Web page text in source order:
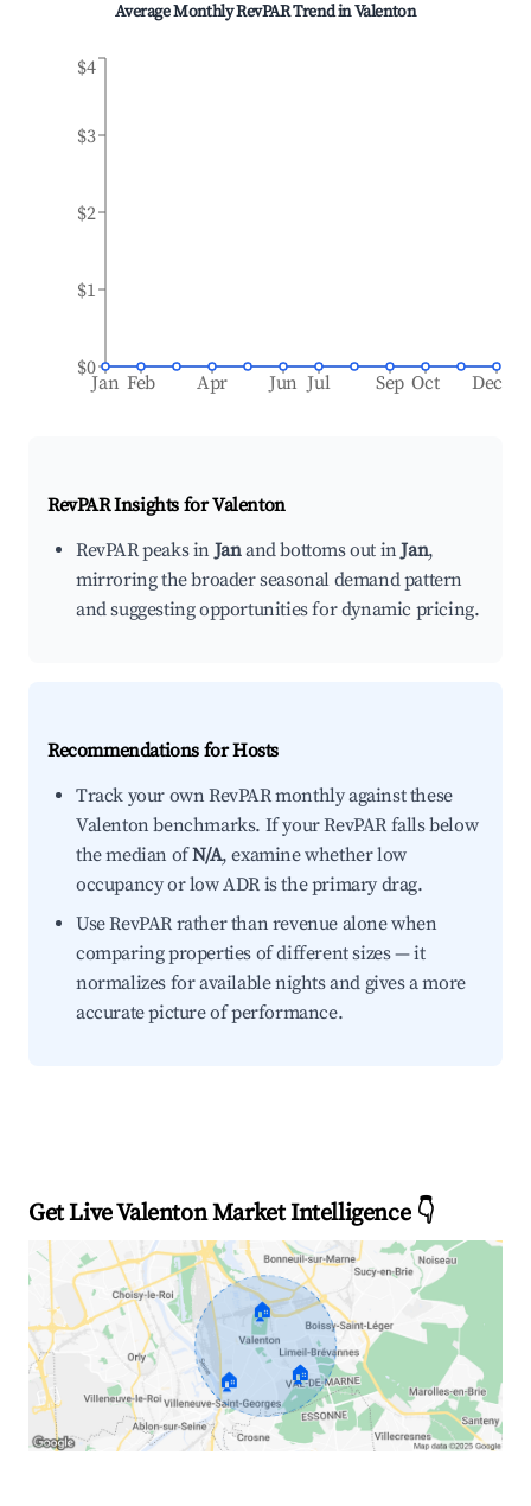
Average Monthly RevPAR Trend inValenton
Jan Feb Apr Jun Jul Sep Oct Dec
$0
$1
$2
$3
$4
RevPAR Insights forValenton
RevPAR peaks inJanand bottoms out inJan,
mirroring the broader seasonal demand pattern
and suggesting opportunities for dynamic pricing.
Recommendations for Hosts
Track your own RevPAR monthly against these
Valenton benchmarks. If your RevPAR falls below
the median ofN/A, examine whether low
occupancy or low ADR is the primary drag.
Use RevPAR rather than revenue alone when
comparing properties of different sizes — it
normalizes for available nights and gives a more
accurate picture of performance.
Get Live Valenton Market Intelligence 👇
🏠
🏠 🏠